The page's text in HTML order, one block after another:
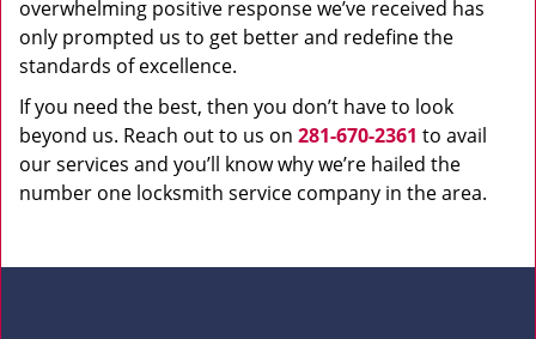
overwhelming positive response we’ve received has
only prompted us to get better and redefine the
standards of excellence.
If you need the best, then you don’t have to look
beyond us. Reach out to us on 281-670-2361 to avail
our services and you’ll know why we’re hailed the
number one locksmith service company in the area.